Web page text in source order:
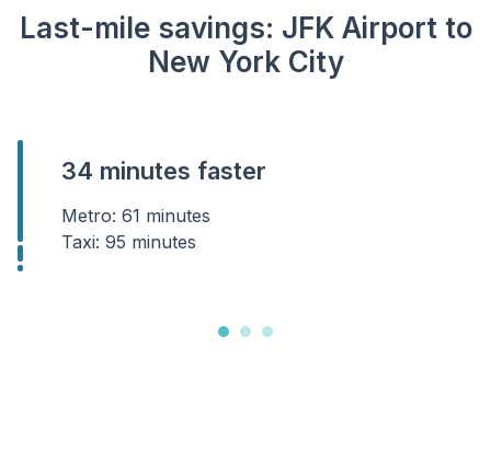
Last-mile savings: JFK Airport to
New York City
34 minutes faster
Metro: 61 minutes
Taxi: 95 minutes